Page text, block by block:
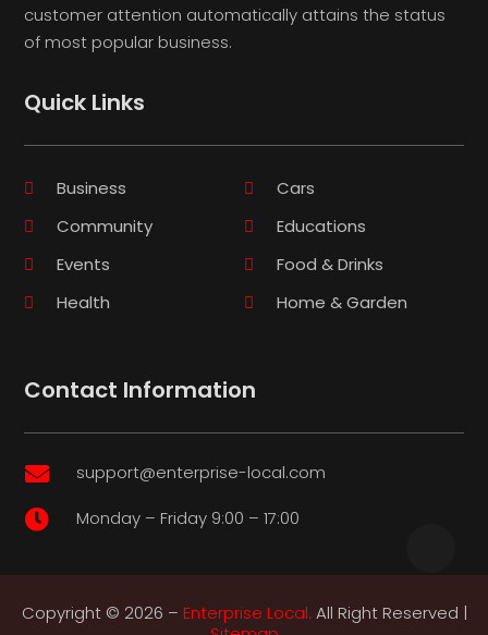
customer attention automatically attains the status
of most popular business.
Quick Links
Business
Cars
Community
Educations
Events
Food & Drinks
Health
Home & Garden
Contact Information
 support@enterprise-local.com
 Monday – Friday 9:00 – 17:00
Copyright © 2026 – Enterprise Local. All Right Reserved |